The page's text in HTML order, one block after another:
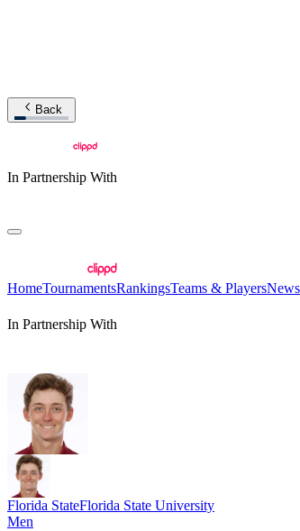
Back
In Partnership With
HomeTournamentsRankingsTeams & PlayersNews
In Partnership With
Florida StateFlorida State University
Men